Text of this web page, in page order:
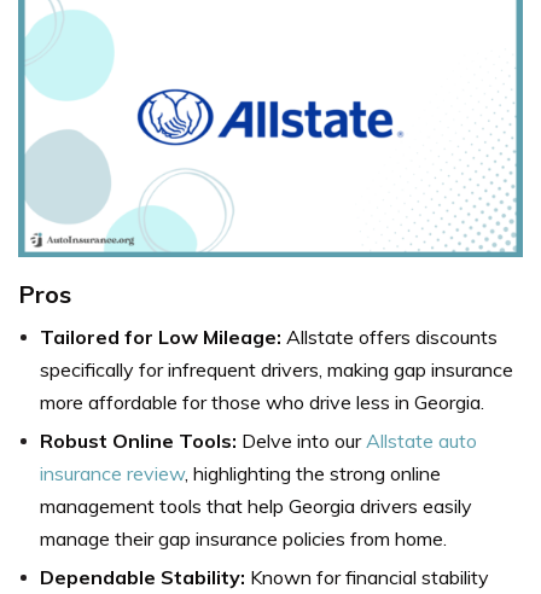
Pros
Tailored for Low Mileage: Allstate offers discounts
specifically for infrequent drivers, making gap insurance
more affordable for those who drive less in Georgia.
Robust Online Tools: Delve into ourAllstate auto
insurance review, highlighting the strong online
management tools that help Georgia drivers easily
manage their gap insurance policies from home.
Dependable Stability: Known for financial stability